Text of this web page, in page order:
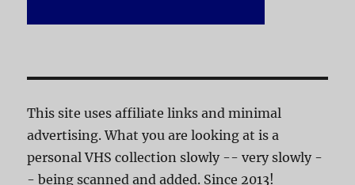
This site uses affiliate links and minimal
advertising. What you are looking at is a
personal VHS collection slowly -- very slowly -
- being scanned and added. Since 2013!